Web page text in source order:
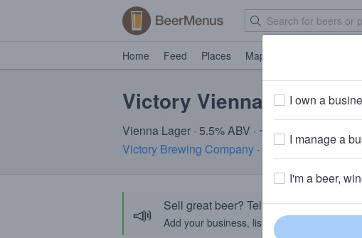
Home Feed Places Map
Victory Vienna Vacay
Vienna Lager · 5.5% ABV · ~170 calories
Victory Brewing Company · Downingtown, PA
📣 Sell great beer? Tell the BeerMenus
Add your business, list your beers, bring in
I own a
I manage a
I'm a beer,